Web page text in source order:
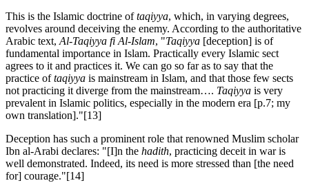
This is the Islamic doctrine oftaqiyya, which, in varying degrees,
revolves around deceiving the enemy. According to the authoritative
Arabic text,Al-Taqiyya fi Al-Islam, "Taqiyya [deception] is of
fundamental importance in Islam. Practically every Islamic sect
agrees to it and practices it. We can go so far as to say that the
practice oftaqiyya is mainstream in Islam, and that those few sects
not practicing it diverge from the mainstream…. Taqiyya is very
prevalent in Islamic politics, especially in the modern era [p.7; my
own translation]."[13]
Deception has such a prominent role that renowned Muslim scholar
Ibn al-Arabi declares: "[I]n the hadith, practicing deceit in war is
well demonstrated. Indeed, its need is more stressed than [the need
for] courage."[14]